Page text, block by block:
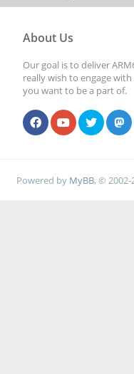
About Us
Our goal is to deliver
really wish to engage
you want to be a part of.
Powered by MyBB, © 2002-